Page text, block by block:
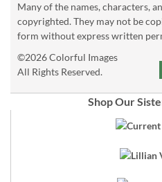
Many of the names, characters,
copyrighted. They may not be
form without express written
©2026 Colorful Images
All Rights Reserved.
Shop Our